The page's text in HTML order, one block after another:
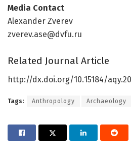
Media Contact
Alexander Zverev
zverev.ase@dvfu.ru
Related Journal Article
http://dx.doi.org/10.15184/aqy.
Tags: Anthropology Archaeology